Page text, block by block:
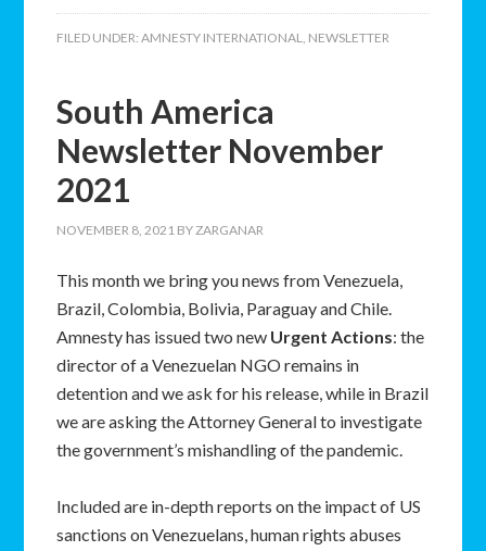
FILED UNDER:AMNESTY INTERNATIONAL, NEWSLETTER
South America
Newsletter November
2021
NOVEMBER 8, 2021 BYZARGANAR
This month we bring you news from Venezuela,
Brazil, Colombia, Bolivia, Paraguay and Chile.
Amnesty has issued two new Urgent Actions: the
director of a Venezuelan NGO remains in
detention and we ask for his release, while in Brazil
we are asking the Attorney General to investigate
the government’s mishandling of the pandemic.
Included are in-depth reports on the impact of US
sanctions on Venezuelans, human rights abuses